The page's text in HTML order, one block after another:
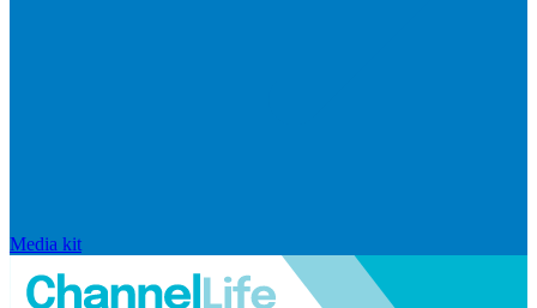
Media kit